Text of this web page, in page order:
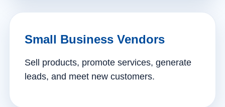
Small Business Vendors
Sell products, promote services, generate
leads, and meet new customers.